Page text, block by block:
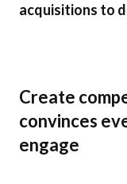
acquisitions to
Create
convinces
engage